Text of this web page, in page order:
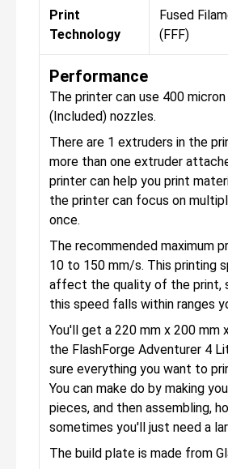
Print
Technology
Fused
(FFF)
Performance
The printer can use 400
(Included) nozzles.
There are 1 extruders in the
more than one extruder
printer can help you print
the printer can focus on
once.
The recommended maximum
10 to 150 mm/s. This printing
affect the quality of the print,
this speed falls within ranges
You'll get a 220 mm x 200 mm
the FlashForge Adventurer 4
sure everything you want to
You can make do by making
pieces, and then assembling,
sometimes you'll just need a
The build plate is made from